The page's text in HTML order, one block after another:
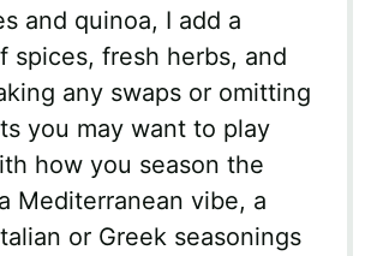
and quinoa, I add a
spices, fresh herbs, and
any swaps or omitting
you may want to play
how you season the
Mediterranean vibe, a
or Greek seasonings